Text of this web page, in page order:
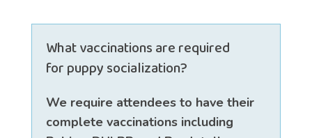
What vaccinations are required
for puppy socialization?
We require attendees to have their
complete vaccinations including